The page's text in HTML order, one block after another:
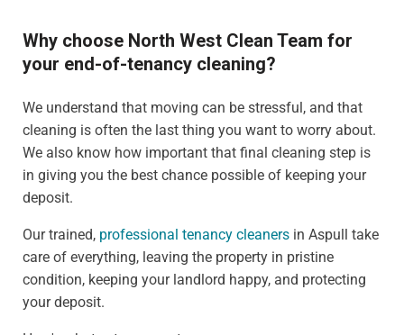
Why choose North West Clean Team for
your end-of-tenancy cleaning?
We understand that moving can be stressful, and that
cleaning is often the last thing you want to worry about.
We also know how important that final cleaning step is
in giving you the best chance possible of keeping your
deposit.
Our trained, professional tenancy cleaners in Aspull take
care of everything, leaving the property in pristine
condition, keeping your landlord happy, and protecting
your deposit.